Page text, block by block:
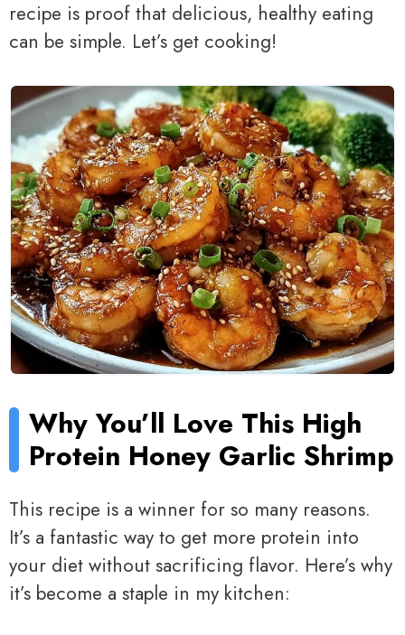
recipe is proof that delicious, healthy eating
can be simple. Let’s get cooking!
Why You’ll Love This High
Protein Honey Garlic Shrimp
This recipe is a winner for so many reasons.
It’s a fantastic way to get more protein into
your diet without sacrificing flavor. Here’s why
it’s become a staple in my kitchen: